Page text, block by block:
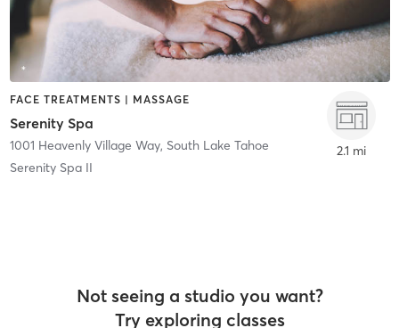
FACE TREATMENTS | MASSAGE
Serenity Spa
1001 Heavenly Village Way, South Lake Tahoe
Serenity Spa II
2.1 mi
Not seeing a studio you want?
Try exploring classes